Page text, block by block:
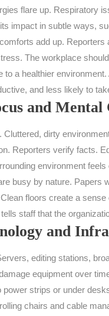
flare up. Respiratory
impact in subtle ways,
add up.
The workplace
to a healthier
and less likely to
and
dirty
Reporters verify facts.
environment
busy by nature. Papers
floors create a
staff that the
and
editing stations,
equipment over
strips or under
chairs and cable